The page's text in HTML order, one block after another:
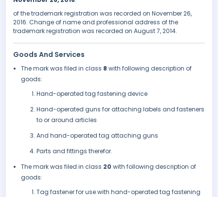
of the trademark registration was recorded on November 26,
2016. Change of name and professional address of the
trademark registration was recorded on August 7, 2014.
Goods And Services
The mark was filed in class 8 with following description of
goods:
Hand-operated tag fastening device
Hand-operated guns for attaching labels and fasteners
to or around articles
And hand-operated tag attaching guns
Parts and fittings therefor.
The mark was filed in class 20 with following description of
goods:
Tag fastener for use with hand-operated tag fastening